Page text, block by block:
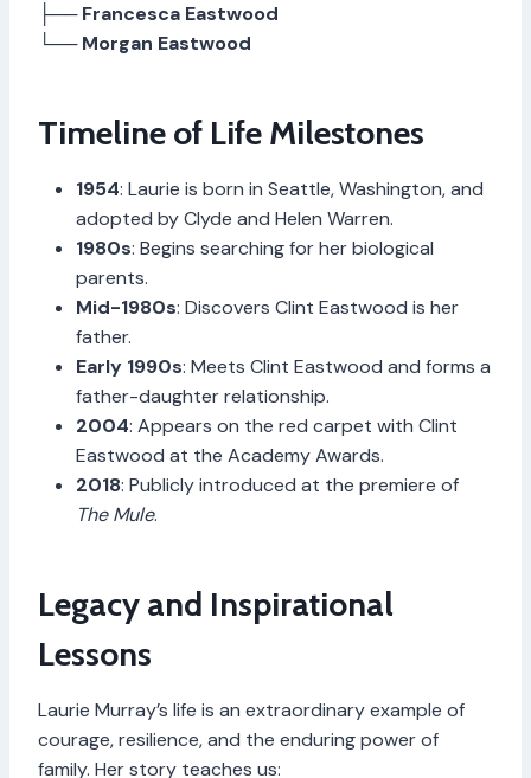
├──Francesca Eastwood
└──Morgan Eastwood
Timeline of Life Milestones
1954: Laurie is born in Seattle, Washington, and
adopted by Clyde and Helen Warren.
1980s: Begins searching for her biological
parents.
Mid-1980s: Discovers Clint Eastwood is her
father.
Early 1990s: Meets Clint Eastwood and forms a
father-daughter relationship.
2004: Appears on the red carpet with Clint
Eastwood at the Academy Awards.
2018: Publicly introduced at the premiere of
The Mule.
Legacy and Inspirational
Lessons
Laurie Murray’s life is an extraordinary example of
courage, resilience, and the enduring power of
family. Her story teaches us: